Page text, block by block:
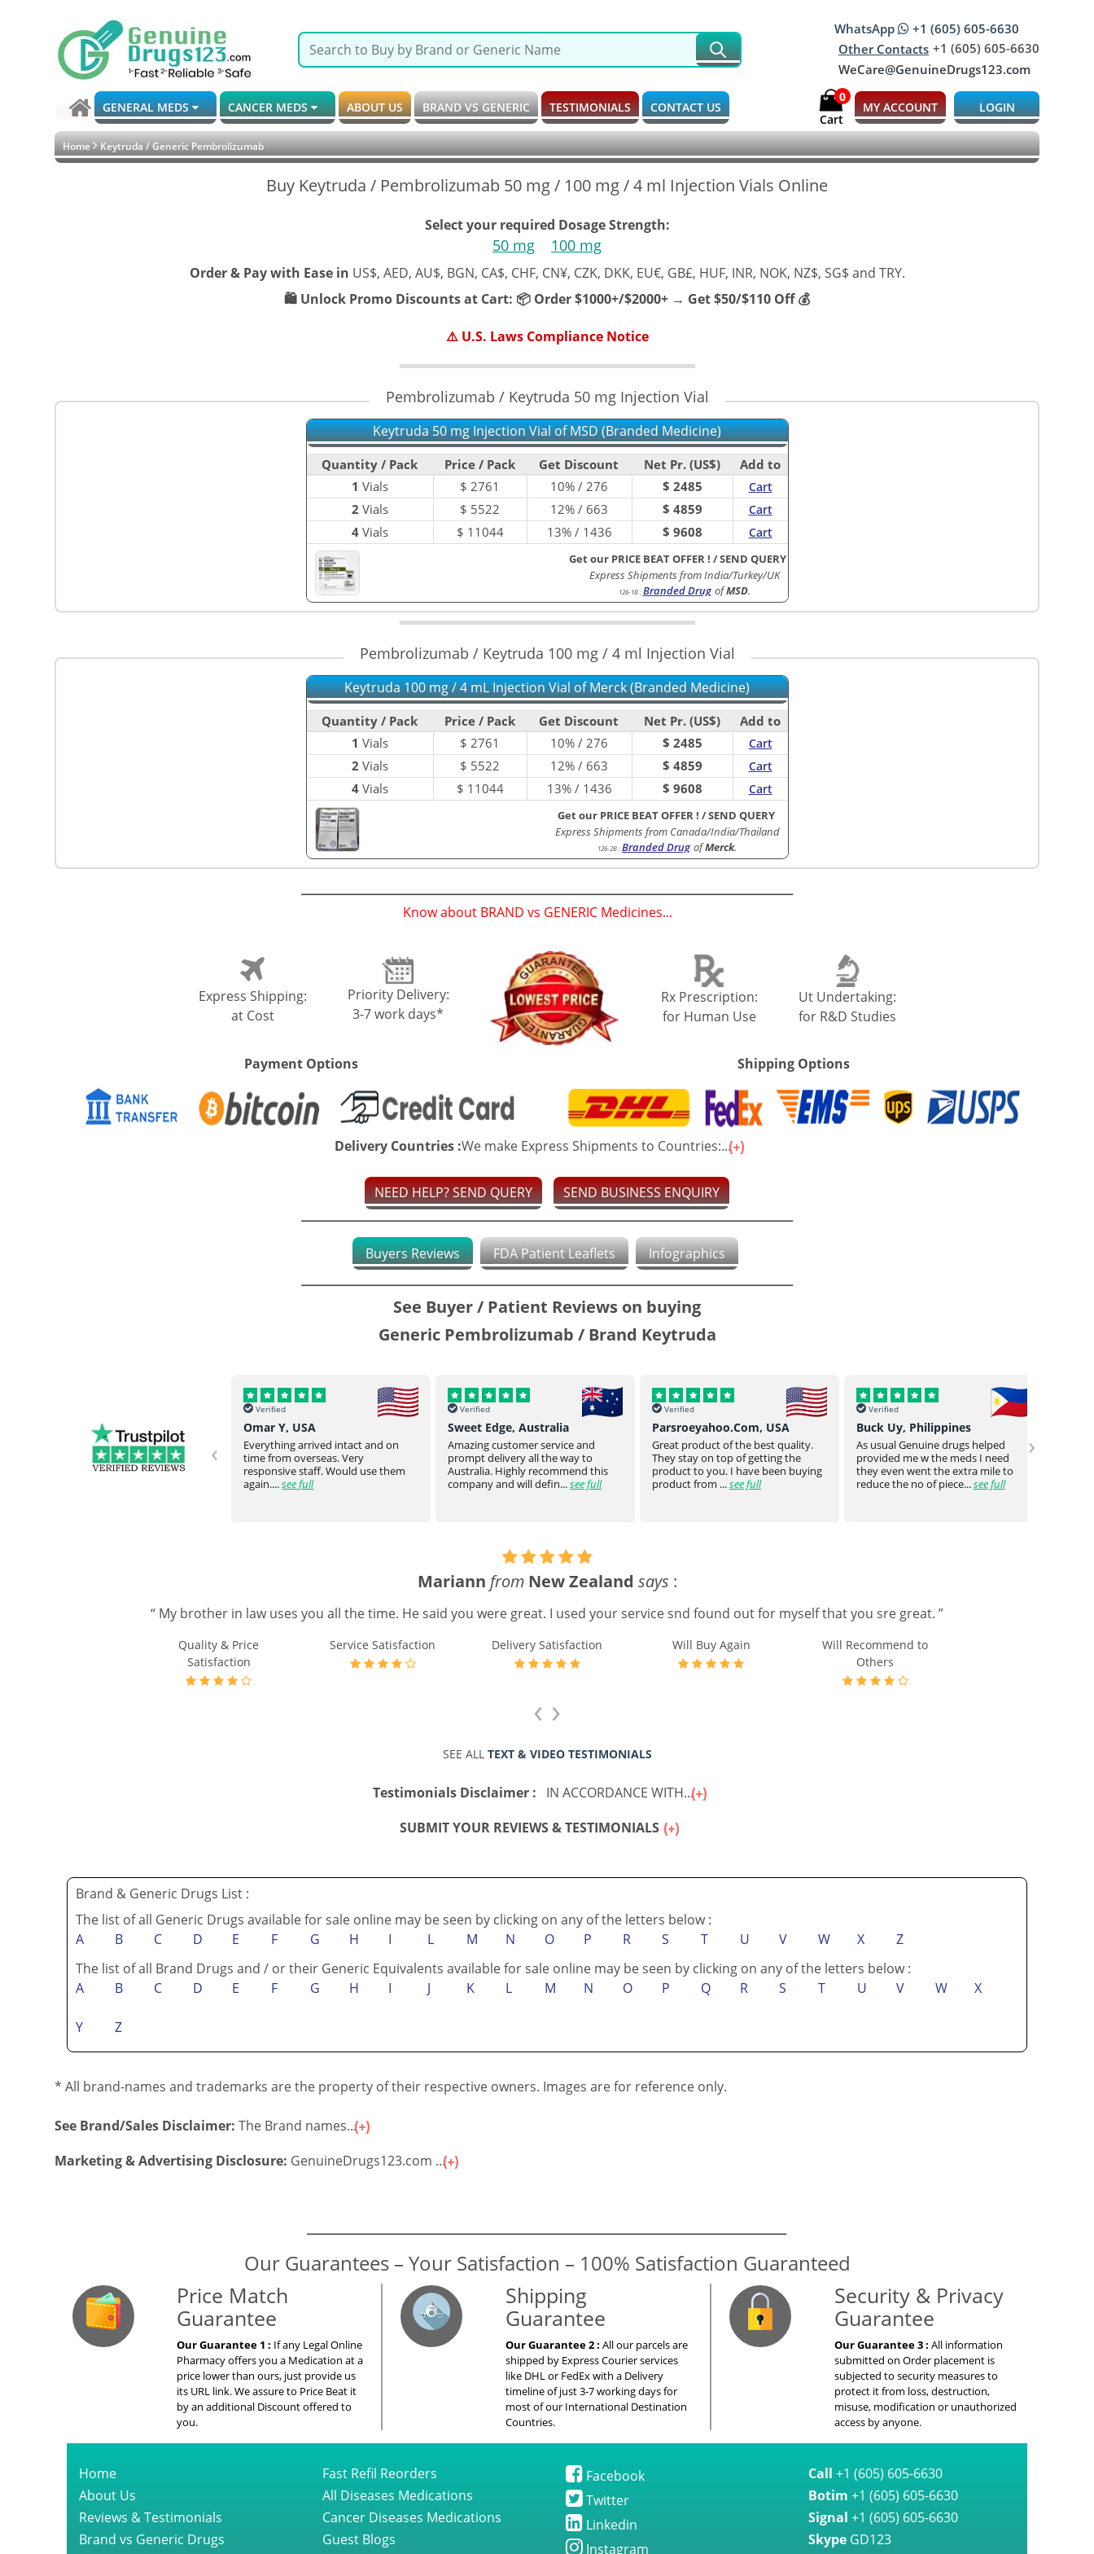
WhatsApp
+1 (605) 605-6630
Other Contacts +1 (605) 605-6630
WeCare@GenuineDrugs123.com
GENERAL MEDS CANCER MEDS ABOUT US BRAND VS GENERIC TESTIMONIALS CONTACT US
0
Cart
MY ACCOUNT LOGIN
Home Keytruda / Generic Pembrolizumab
Buy Keytruda / Pembrolizumab 50 mg / 100 mg / 4 ml Injection Vials Online
Select your required Dosage Strength:
50 mg 100 mg
Order & Pay with Ease in US$, AED, AU$, BGN, CA$, CHF, CN¥, CZK, DKK, EU€, GB£, HUF, INR, NOK, NZ$, SG$ and TRY.
🛍️ Unlock Promo Discounts at Cart: 📦 Order $1000+/$2000+ → Get $50/$110 Off 💰
⚠️ U.S. Laws Compliance Notice
Pembrolizumab / Keytruda 50 mg Injection Vial
Keytruda 50 mg Injection Vial of MSD (Branded Medicine)
Quantity / Pack Price / Pack Get Discount Net Pr. (US$)
Add to
1 Vials $ 2761 10% / 276 $ 2485 Cart
2 Vials $ 5522 12% / 663 $ 4859 Cart
4Vials $ 11044 13% / 1436 $ 9608 Cart
Get our PRICE BEAT OFFER ! /SEND QUERY
Express Shipments from India/Turkey/UK
126-1B:Branded Drug ofMSD.
Pembrolizumab / Keytruda 100 mg / 4 ml Injection Vial
Keytruda 100 mg / 4 mL Injection Vial of Merck (Branded Medicine)
Quantity / Pack Price / Pack Get Discount Net Pr. (US$)
Add to
1 Vials $ 2761 10% / 276 $ 2485 Cart
2 Vials $ 5522 12% / 663 $ 4859 Cart
4Vials $ 11044 13% / 1436 $ 9608 Cart
Get our PRICE BEAT OFFER ! /SEND QUERY
Express Shipments from Canada/India/Thailand
126-2B :Branded Drug ofMerck.
Know about BRAND vs GENERIC Medicines...
Express Shipping:
at Cost
Priority Delivery:
3-7 work days*
Rx Prescription:
for Human Use
Ut Undertaking:
for R&D Studies
Payment Options Shipping Options
Delivery Countries :We make Express Shipments to Countries:...
NEED HELP? SEND QUERY SEND BUSINESS ENQUIRY
Buyers Reviews FDA Patient Leaflets Infographics
See Buyer / Patient Reviews on buying
Generic Pembrolizumab / Brand Keytruda
Helena, UK
Never failed to meet our request
and expectation. They would go
above and beyond. Really happy
Verified
Omar Y, USA
Everything arrived intact and on
time from overseas. Very
responsive staff. Would use them
again....see full
Verified
Sweet Edge, Australia
Amazing customer service and
prompt delivery all the way to
Australia. Highly recommend this
company and will defin...see full
Verified
Parsroeyahoo.Com, USA
Great product of the best quality.
They stay on top of getting the
product to you. I have been buying
product from ...see full
Verified
Buck Uy, Philippines
As usual Genuine drugs helped
provided me w the meds I need
they even went the extra mile to
reduce the no of piece...see full
‹ ›
Mariann from New Zealand says :
“ My brother in law uses you all the time. He said you were great. I used your service snd found out for myself that you sre great. ”
Quality & Price
Satisfaction
Service Satisfaction Delivery Satisfaction Will Buy Again
Will Recommend to
Others
‹ ›
SEE ALL TEXT & VIDEO TESTIMONIALS
Testimonials Disclaimer :
IN ACCORDANCE WITH...
SUBMIT YOUR REVIEWS & TESTIMONIALS
Brand & Generic Drugs List :
The list of all Generic Drugs available for sale online may be seen by clicking on any of the letters below :
A
B C D E F G H I L M N O P R S T U V W X
Z
The list of all Brand Drugs and / or their Generic Equivalents available for sale online may be seen by clicking on any of the letters below :
A
B C D E F G H I J K L M N O P Q R S T U V W X
Y Z
* All brand-names and trademarks are the property of their respective owners. Images are for reference only.
See Brand/Sales Disclaimer: The Brand names...
Marketing & Advertising Disclosure: GenuineDrugs123.com ...
Our Guarantees – Your Satisfaction – 100% Satisfaction Guaranteed
Price Match
Guarantee
Our Guarantee 1 : If any Legal Online
Pharmacy offers you a Medication at a
price lower than ours, just provide us
its URL link. We assure to Price Beat it
by an additional Discount offered to
you.
Shipping
Guarantee
Our Guarantee 2 : All our parcels are
shipped by Express Courier services
like DHL or FedEx with a Delivery
timeline of just 3-7 working days for
most of our International Destination
Countries.
Security & Privacy
Guarantee
Our Guarantee 3 : All information
submitted on Order placement is
subjected to security measures to
protect it from loss, destruction,
misuse, modification or unauthorized
access by anyone.
Home
About Us
Reviews & Testimonials
Brand vs Generic Drugs
Fast Refil Reorders
All Diseases Medications
Cancer Diseases Medications
Guest Blogs
Facebook
Twitter
Linkedin
Instagram
Call +1 (605) 605-6630
Botim +1 (605) 605-6630
Signal +1 (605) 605-6630
Skype GD123